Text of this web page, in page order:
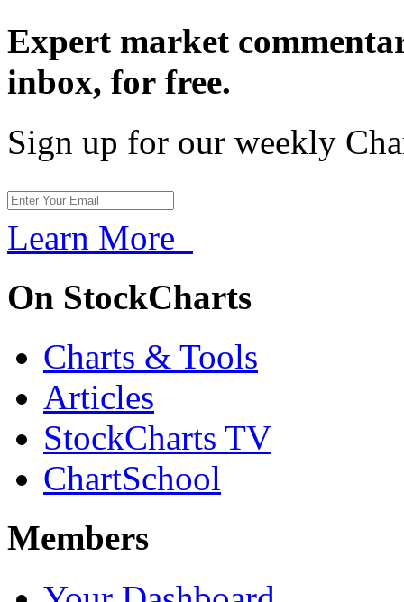
Expert market
inbox, for free.
Sign up for our weekly
Learn More
On StockCharts
Charts & Tools
Articles
StockCharts TV
ChartSchool
Members